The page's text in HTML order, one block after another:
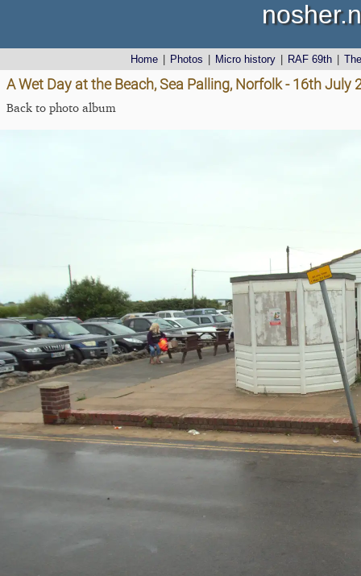
Home Photos Micro history RAF 69th
A Wet Day at the Beach, Sea Palling, Norfolk - 16th July
Back to photo album